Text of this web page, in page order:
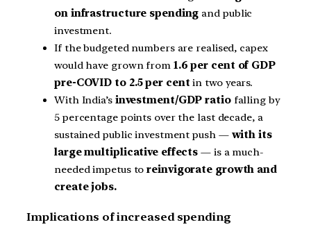
on infrastructure spending and public
investment.
If the budgeted numbers are realised, capex
would have grown from 1.6 per cent of GDP
pre-COVID to 2.5 per cent in two years.
With India’sinvestment/GDP ratiofalling by
5 percentage points over the last decade, a
sustained public investment push — with its
large multiplicative effects — is a much-
needed impetus toreinvigorate growth and
create jobs.
Implications of increased spending